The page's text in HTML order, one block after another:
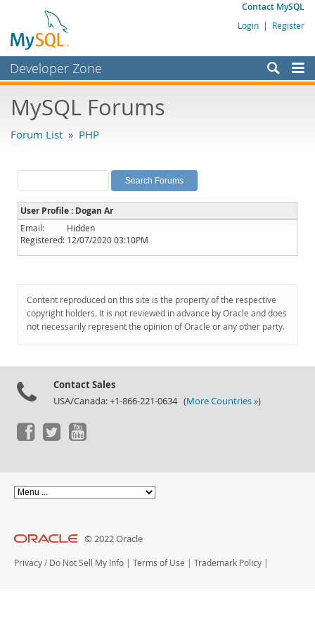
Contact MySQL
Login | Register
Developer Zone
Bugs
Labs
Planet MySQL
News and Events
Community
Downloads
Documentation
MySQL Forums
Forum List » PHP
User Profile : Dogan Ar
Email:
Hidden
Registered: 12/07/2020 03:10PM
Content reproduced on this site is the property of the respective
copyright holders. It is not reviewed in advance by Oracle and does
not necessarily represent the opinion of Oracle or any other party.
Contact Sales
USA/Canada: +1-866-221-0634 (More Countries »)
© 2022 Oracle
Privacy / Do Not Sell My Info | Terms of Use | Trademark Policy |